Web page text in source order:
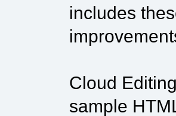
includes
Cloud
sample